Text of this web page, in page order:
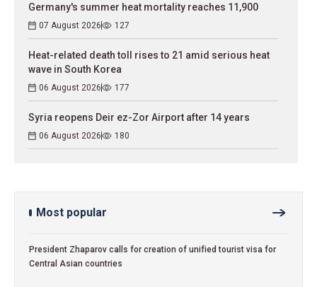
Germany's summer heat mortality reaches 11,900
07 August 2026 127
Heat-related death toll rises to 21 amid serious heat
wave in South Korea
06 August 2026 177
Syria reopens Deir ez-Zor Airport after 14 years
06 August 2026 180
Most popular
President Zhaparov calls for creation of unified tourist visa for
Central Asian countries